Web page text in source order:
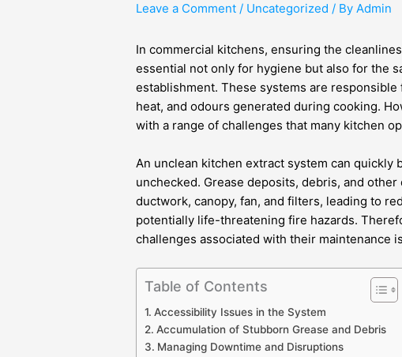
Leave a Comment / Uncategorized / ByAdmin
In commercial kitchens, ensuring the
essential not only for hygiene but also for the
establishment. These systems are
heat, and odours generated during cooking.
with a range of challenges that many kitchen
An unclean kitchen extract system can
unchecked. Grease deposits, debris, and
ductwork, canopy, fan, and filters, leading to
potentially life-threatening fire hazards.
challenges associated with their maintenance
Table of Contents
Accessibility Issues in the System
Accumulation of Stubborn Grease and Debris
Managing Downtime and Disruptions